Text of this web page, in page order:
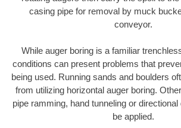
casing pipe for removal by muck
conveyor.
While auger boring is a familiar
conditions can present problems that
being used. Running sands and boulders
from utilizing horizontal auger boring.
pipe ramming, hand tunneling or
be applied.